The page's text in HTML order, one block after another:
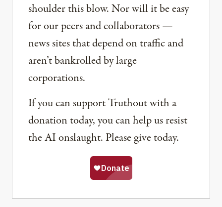
shoulder this blow. Nor will it be easy
for our peers and collaborators —
news sites that depend on traffic and
aren’t bankrolled by large
corporations.
If you can support Truthout with a
donation today, you can help us resist
the AI onslaught. Please give today.